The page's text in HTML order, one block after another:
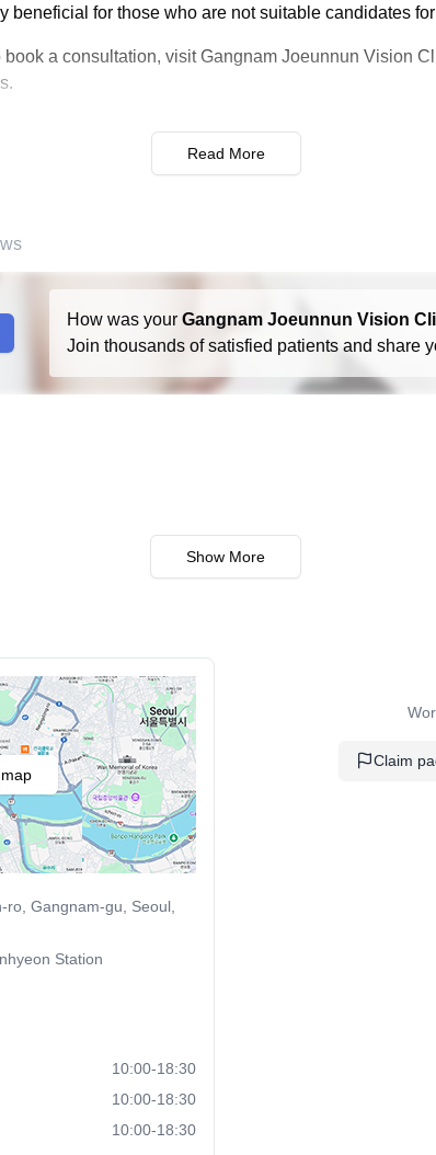
beneficial for those who are not suitable candidates
book a consultation, visit Gangnam Joeunnun Vision
Read More
How was your Gangnam Joeunnun Vision
Join thousands of satisfied patients and share
Show More
Gangnam-gu, Seoul,
Station
10:00-18:30
10:00-18:30
10:00-18:30
Claim